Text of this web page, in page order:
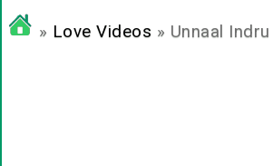
» Love Videos » Unnaal